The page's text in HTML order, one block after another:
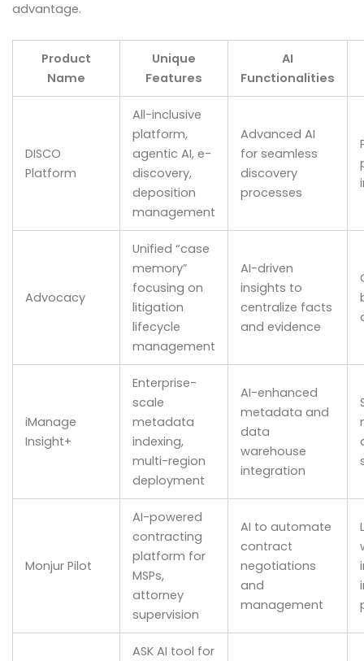
advantage.
Product
Name
Unique
Features
AI
Functionalities
DISCO
Platform
All-inclusive
platform,
agentic AI, e-
discovery,
deposition
management
Advanced AI
for seamless
discovery
processes
Advocacy
Unified “case
memory”
focusing on
litigation
lifecycle
management
AI-driven
insights to
centralize facts
and evidence
iManage
Insight+
Enterprise-
scale
metadata
indexing,
multi-region
deployment
AI-enhanced
metadata and
data
warehouse
integration
Monjur Pilot
AI-powered
contracting
platform for
MSPs,
attorney
supervision
AI to automate
contract
negotiations
and
management
ASK AI tool for